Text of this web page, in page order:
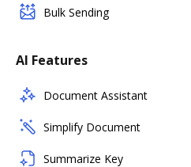
Bulk Sending
AI Features
Document Assistant
Simplify Document
Summarize Key